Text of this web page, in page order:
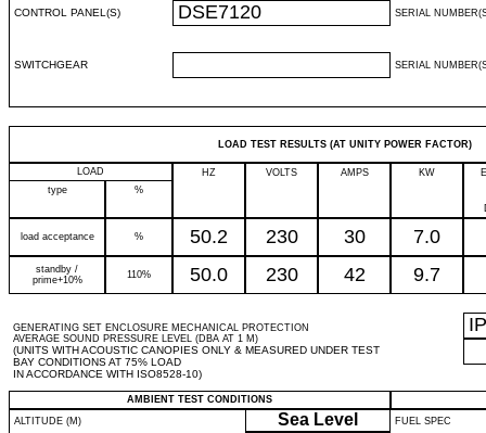
CONTROL PANEL(S) DSE7120 SERIAL
SWITCHGEAR SERIAL
LOAD TEST RESULTS (AT UNITY POWER FACTOR)
LOAD HZ VOLTS AMPS KW
type
%
load acceptance % 50.2 230 30 7.0
standby /
prime+10%
110% 50.0 230 42 9.7
GENERATING SET ENCLOSURE MECHANICAL PROTECTION
AVERAGE SOUND PRESSURE LEVEL (DBA AT 1 M)
(UNITS WITH ACOUSTIC CANOPIES ONLY & MEASURED UNDER TEST
BAY CONDITIONS AT 75% LOAD
IN ACCORDANCE WITH ISO8528-10)
IP
AMBIENT TEST CONDITIONS
ALTITUDE (M)
Sea Level FUEL SPEC